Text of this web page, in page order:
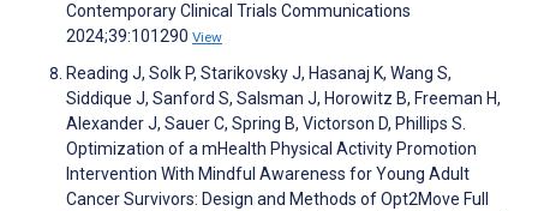
Contemporary Clinical Trials Communications
2024;39:101290 View
Reading J, Solk P, Starikovsky J, Hasanaj K, Wang S,
Siddique J, Sanford S, Salsman J, Horowitz B, Freeman H,
Alexander J, Sauer C, Spring B, Victorson D, Phillips S.
Optimization of a mHealth Physical Activity Promotion
Intervention With Mindful Awareness for Young Adult
Cancer Survivors: Design and Methods of Opt2Move Full